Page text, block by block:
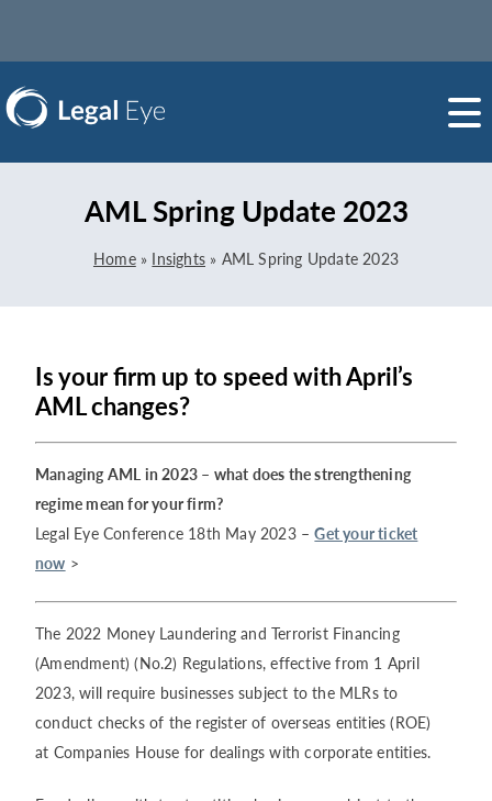
AML Spring Update 2023
Home» Insights » AML Spring Update 2023
Is your firm up to speed with April’s
AML changes?
Managing AML in 2023 – what does the strengthening
regime mean for your firm?
Legal Eye Conference 18th May 2023 –Get your ticket
now >
The 2022 Money Laundering and Terrorist Financing
(Amendment) (No.2) Regulations, effective from 1 April
2023, will require businesses subject to the MLRs to
conduct checks of the register of overseas entities (ROE)
at Companies House for dealings with corporate entities.